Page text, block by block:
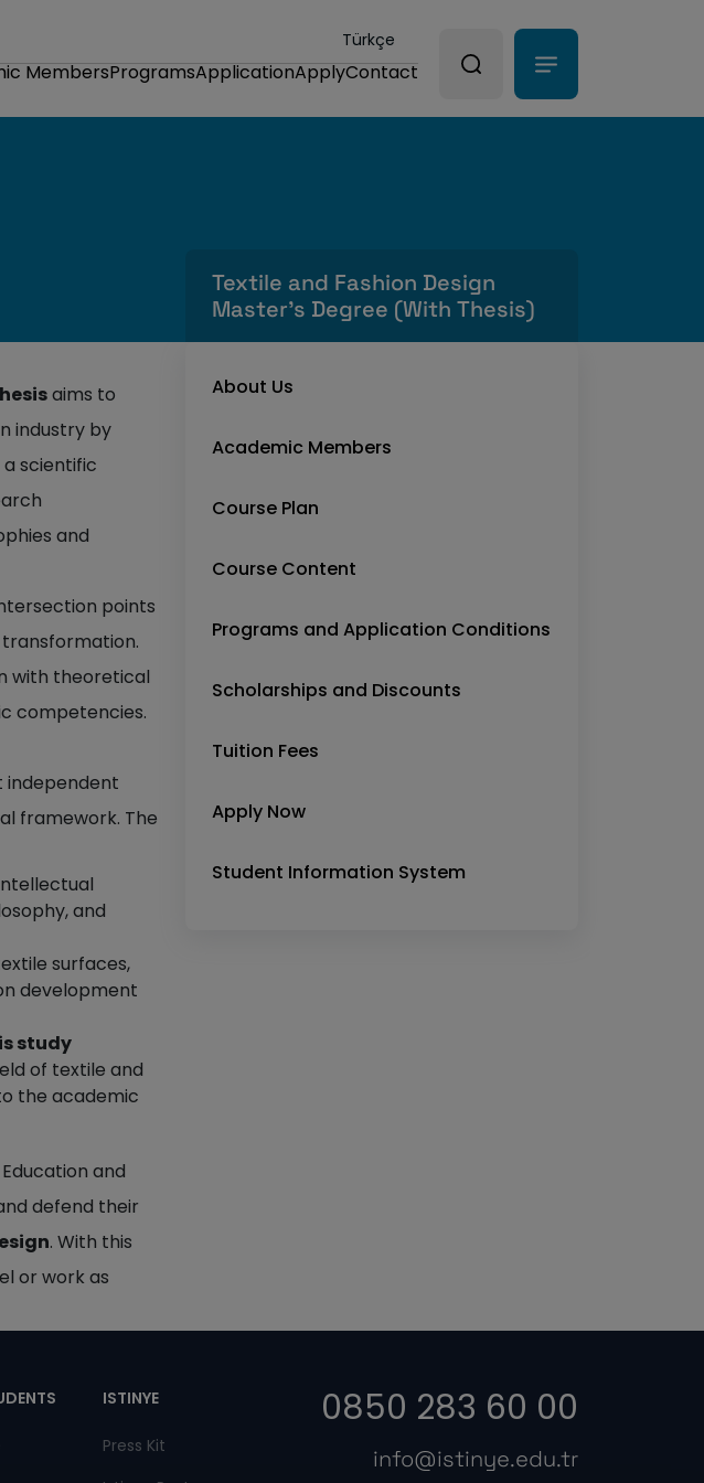
Türkçe
MembersProgramsApplicationApplyContact
aims to
industry by
scientific
and
points
with theoretical
competencies.
independent
framework. The
and
surfaces,
development
study
of textile and
the academic
and
defend their
. With this
or work as
Textile and Fashion Design
Master's Degree (With Thesis)
About Us
Academic Members
Course Plan
Course Content
Programs and Application Conditions
Scholarships and Discounts
Tuition Fees
Apply Now
Student Information System
ISTINYE
Press Kit
0850 283 60 00
info@istinye.edu.tr